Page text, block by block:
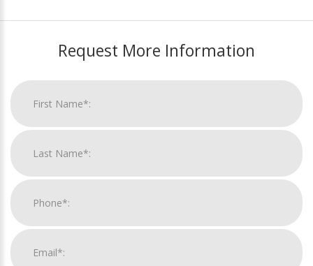
Request More Information